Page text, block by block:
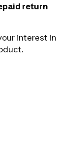
return
interest in